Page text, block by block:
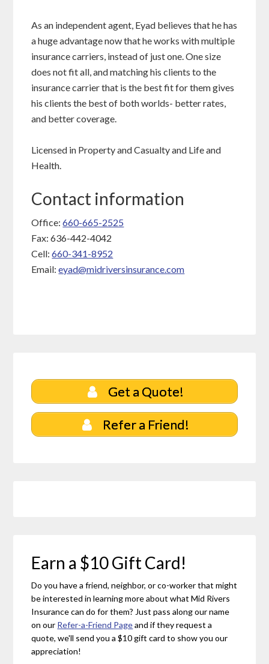
As an independent agent, Eyad believes that he has
a huge advantage now that he works with multiple
insurance carriers, instead of just one. One size
does not fit all, and matching his clients to the
insurance carrier that is the best fit for them gives
his clients the best of both worlds- better rates,
and better coverage.
Licensed in Property and Casualty and Life and
Health.
Contact information
Office:660-665-2525
Fax: 636-442-4042
Cell:660-341-8952
Email:eyad@midriversinsurance.com
Get a Quote!
Refer a Friend!
Earn a $10 Gift Card!
Do you have a friend, neighbor, or co-worker that might
be interested in learning more about what Mid Rivers
Insurance can do for them? Just pass along our name
on our Refer-a-Friend Pageand if they request a
quote, we'll send you a $10 gift card to show you our
appreciation!